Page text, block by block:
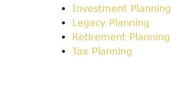
Investment Planning
Legacy Planning
Retirement Planning
Tax Planning